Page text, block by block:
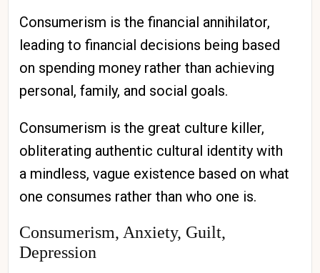
Consumerism is the financial annihilator,
leading to financial decisions being based
on spending money rather than achieving
personal, family, and social goals.
Consumerism is the great culture killer,
obliterating authentic cultural identity with
a mindless, vague existence based on what
one consumes rather than who one is.
Consumerism, Anxiety, Guilt,
Depression